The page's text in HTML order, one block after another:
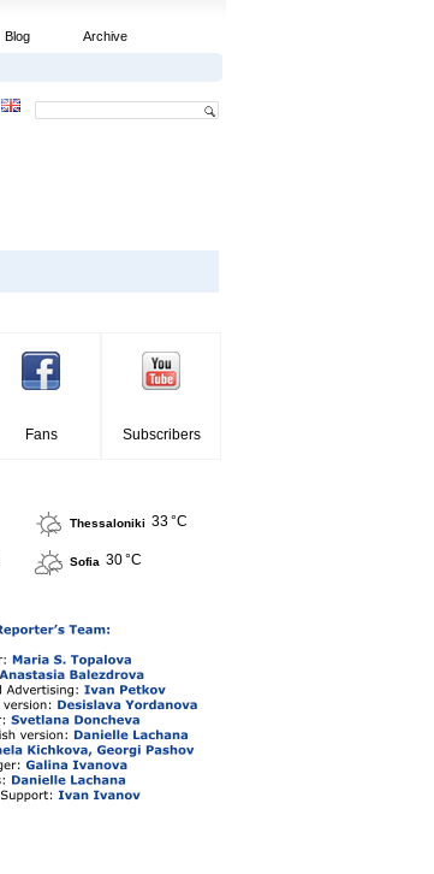
Blog Archive
Fans Subscribers
Thessaloniki 33 °C
Sofia 30 °C